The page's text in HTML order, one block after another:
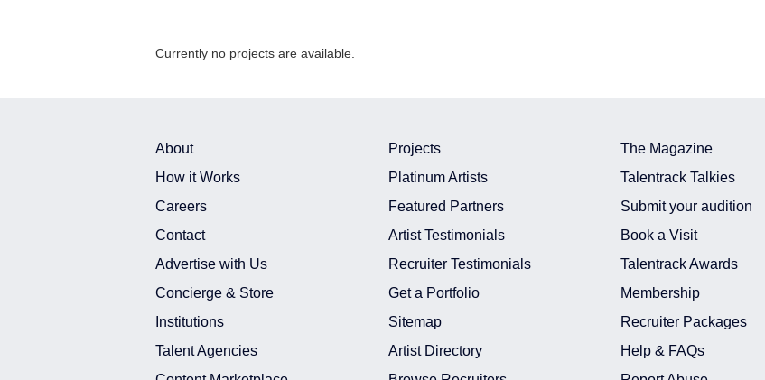
Currently no projects are available.
About
How it Works
Careers
Contact
Advertise with Us
Concierge & Store
Institutions
Talent Agencies
Projects
Platinum Artists
Featured Partners
Artist Testimonials
Recruiter Testimonials
Get a Portfolio
Sitemap
Artist Directory
The Magazine
Talentrack Talkies
Submit your audition
Book a Visit
Talentrack Awards
Membership
Recruiter Packages
Help & FAQs